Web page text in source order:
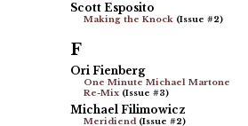
Scott Esposito
Making the Knock(Issue #2)
F
Ori Fienberg
One Minute Michael Martone
Re-Mix(Issue #3)
Michael Filimowicz
Meridiend(Issue #2)